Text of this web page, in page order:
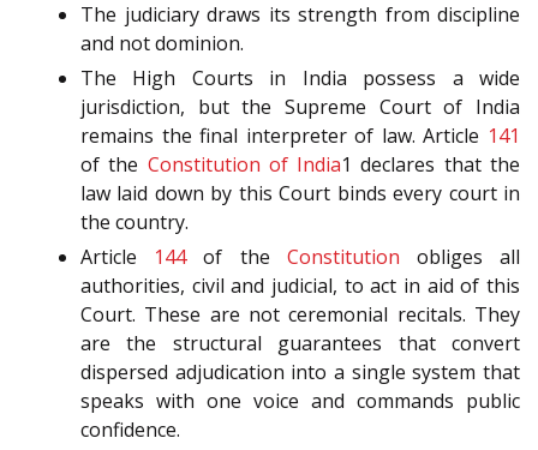
The judiciary draws its strength from discipline
and not dominion.
The High Courts in India possess a wide
jurisdiction, but the Supreme Court of India
remains the final interpreter of law. Article 141
of the Constitution of India1 declares that the
law laid down by this Court binds every court in
the country.
Article 144of the Constitution obliges all
authorities, civil and judicial, to act in aid of this
Court. These are not ceremonial recitals. They
are the structural guarantees that convert
dispersed adjudication into a single system that
speaks with one voice and commands public
confidence.